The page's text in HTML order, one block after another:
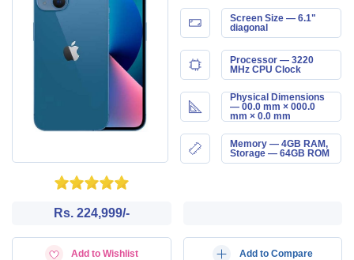
Screen Size — 6.1"
diagonal
Processor — 3220
MHz CPU Clock
Physical Dimensions
— 00.0 mm × 000.0
mm × 0.0 mm
Memory — 4GB RAM,
Storage — 64GB ROM
Rs. 224,999/-
Add to Wishlist Add to Compare